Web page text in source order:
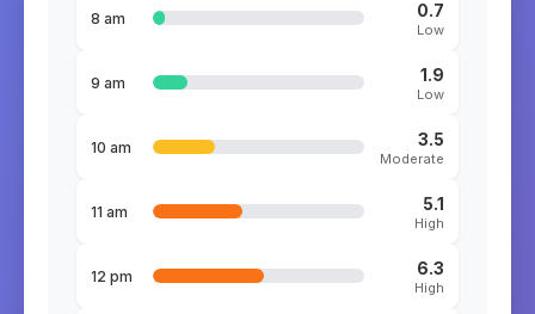
8 am 0.7
Low
9 am 1.9
Low
10 am 3.5
Moderate
11 am 5.1
High
12 pm 6.3
High